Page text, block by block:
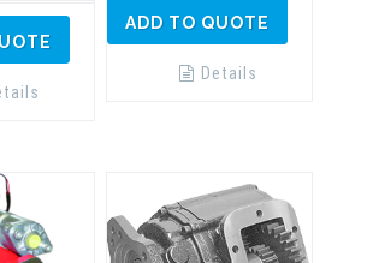
ADD TO QUOTE
Details